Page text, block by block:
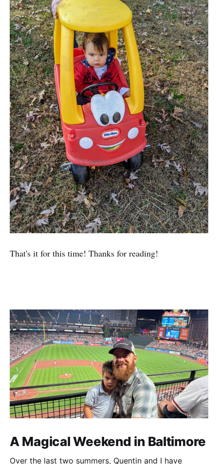
That's it for this time! Thanks for reading!
A Magical Weekend in Baltimore
Over the last two summers, Quentin and I have